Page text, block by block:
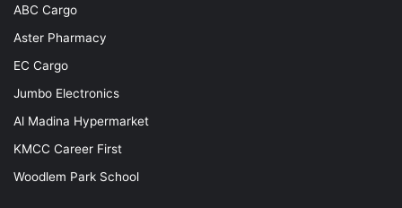
ABC Cargo
Aster Pharmacy
EC Cargo
Jumbo Electronics
Al Madina Hypermarket
KMCC Career First
Woodlem Park School